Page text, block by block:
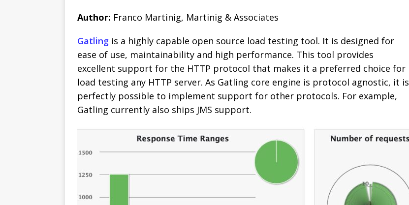
Author: Franco Martinig, Martinig & Associates
Gatling is a highly capable open source load testing tool. It is designed for
ease of use, maintainability and high performance. This tool provides
excellent support for the HTTP protocol that makes it a preferred choice for
load testing any HTTP server. As Gatling core engine is protocol agnostic, it is
perfectly possible to implement support for other protocols. For example,
Gatling currently also ships JMS support.